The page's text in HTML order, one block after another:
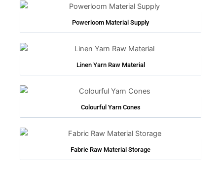
Powerloom Material Supply
Linen Yarn Raw Material
Colourful Yarn Cones
Fabric Raw Material Storage